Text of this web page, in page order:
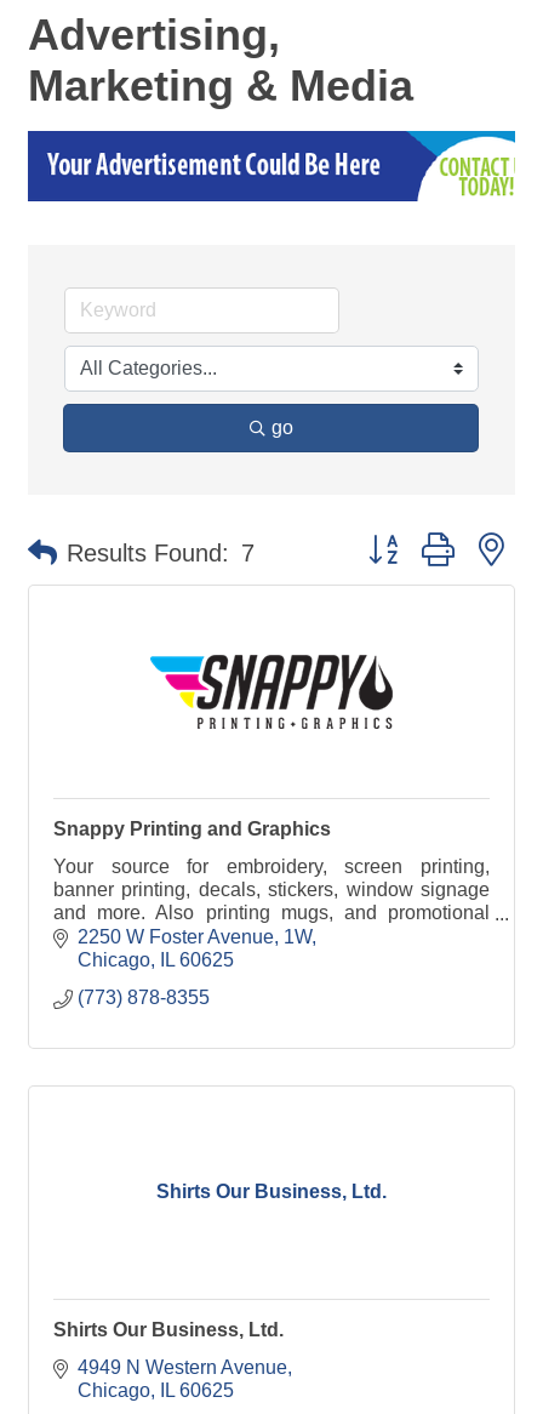
Advertising,
Marketing & Media
go
Results Found: 7 Button group with
Snappy Printing and Graphics
Your source for embroidery, screen printing,
banner printing, decals, stickers, window signage
and more. Also printing mugs, and promotional
products. Graphic Designers on staff.
2250 W Foster Avenue 1W
Chicago
IL 60625
(773) 878-8355
Shirts Our Business, Ltd.
Shirts Our Business, Ltd.
4949 N Western Avenue
Chicago
IL 60625